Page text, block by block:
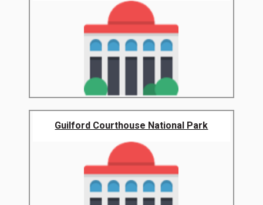
Guilford Courthouse National Park